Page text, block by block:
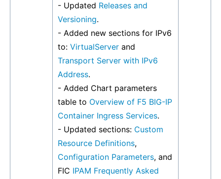
- Updated Releases and
Versioning.
- Added new sections for IPv6
to: VirtualServer and
Transport Server with IPv6
Address.
- Added Chart parameters
table to Overview of F5 BIG-IP
Container Ingress Services.
- Updated sections: Custom
Resource Definitions,
Configuration Parameters, and
FIC IPAM Frequently Asked